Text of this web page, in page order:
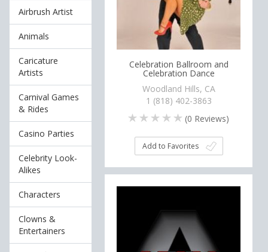
Airbrush Artist
Animals
Caricature
Artists
Carnival Games
& Rides
Casino Parties
Celebrity Look-
Alikes
Characters
Clowns &
Entertainers
Celebration Ballroom and
Celebration Dance
Woodland Hills, CA
1 (818) 402-3863
(0 Reviews)
Add to Favorites